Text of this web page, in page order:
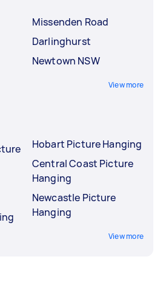
Missenden Road
Darlinghurst
Newtown NSW
View more
Hobart Picture Hanging
Central Coast Picture
Hanging
Newcastle Picture
Hanging
View more